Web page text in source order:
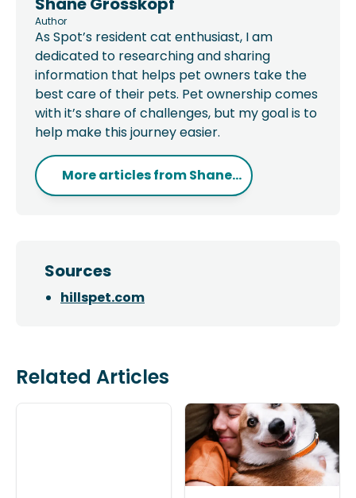
Author
As Spot’s resident cat enthusiast, I am
dedicated to researching and sharing
information that helps pet owners take the
best care of their pets. Pet ownership comes
with it’s share of challenges, but my goal is to
help make this journey easier.
More articles fromShane...
Sources
hillspet.com
Related Articles